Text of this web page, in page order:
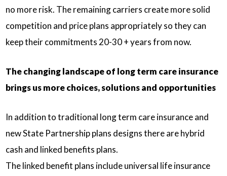
no more risk. The remaining carriers create more solid
competition and price plans appropriately so they can
keep their commitments 20-30 + years from now.
The changing landscape of long term care insurance
brings us more choices, solutions and opportunities
In addition to traditional long term care insurance and
new State Partnership plans designs there are hybrid
cash and linked benefits plans.
The linked benefit plans include universal life insurance